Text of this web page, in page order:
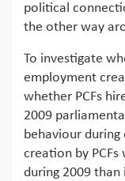
political
the other way
To investigate
employment
whether PCFs
2009
behaviour
creation by
during 2009